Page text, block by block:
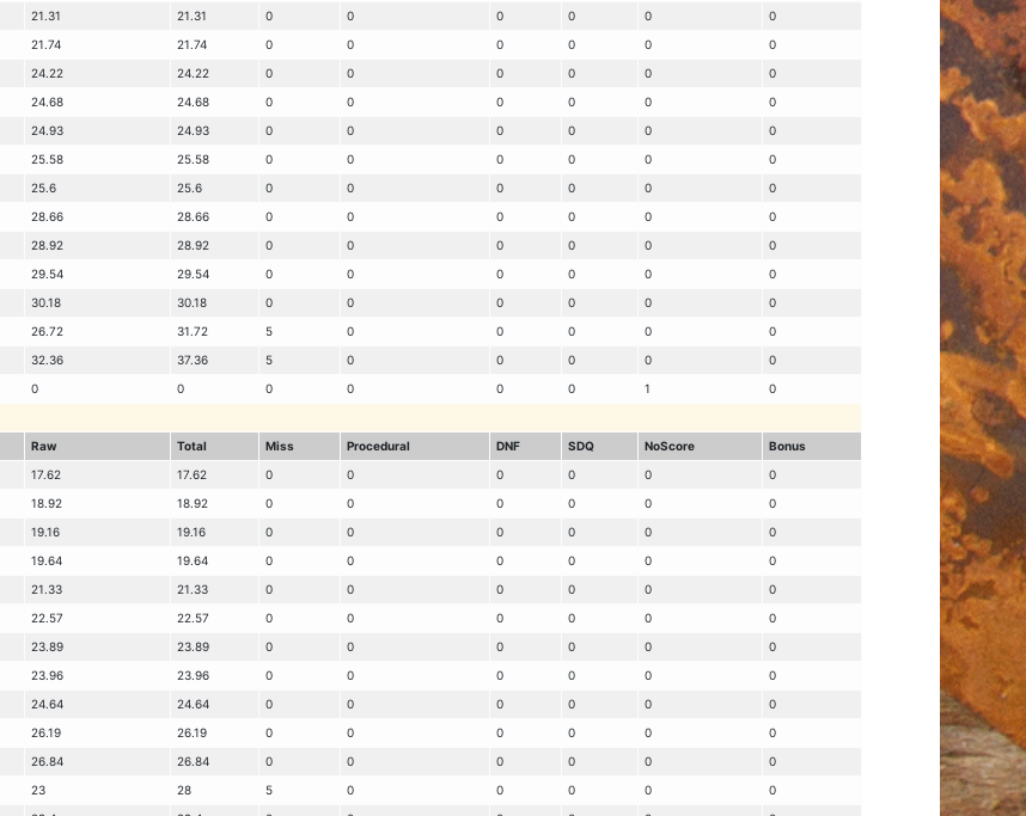
21.31 21.31 0 0 0 0 0
0
21.74 21.74 0 0 0 0 0
0
24.22 24.22 0 0 0 0 0
0
24.68 24.68 0 0 0 0 0
0
24.93 24.93 0 0 0 0 0
0
25.58 25.58 0 0 0 0 0
0
25.6 25.6 0 0 0 0 0
0
28.66 28.66 0 0 0 0 0
0
28.92 28.92 0 0 0 0 0
0
29.54 29.54 0 0 0 0 0
0
30.18 30.18 0 0 0 0 0
0
26.72 31.72 5 0 0 0 0
0
32.36 37.36 5 0 0 0 0
0
0 0 0 0 0 0 1
0
Raw Total Miss Procedural DNF SDQ NoScore
Bonus
17.62 17.62 0 0 0 0 0
0
18.92 18.92 0 0 0 0 0
0
19.16 19.16 0 0 0 0 0
0
19.64 19.64 0 0 0 0 0
0
21.33 21.33 0 0 0 0 0
0
22.57 22.57 0 0 0 0 0
0
23.89 23.89 0 0 0 0 0
0
23.96 23.96 0 0 0 0 0
0
24.64 24.64 0 0 0 0 0
0
26.19 26.19 0 0 0 0 0
0
26.84 26.84 0 0 0 0 0
0
23 28 5 0 0 0 0
0